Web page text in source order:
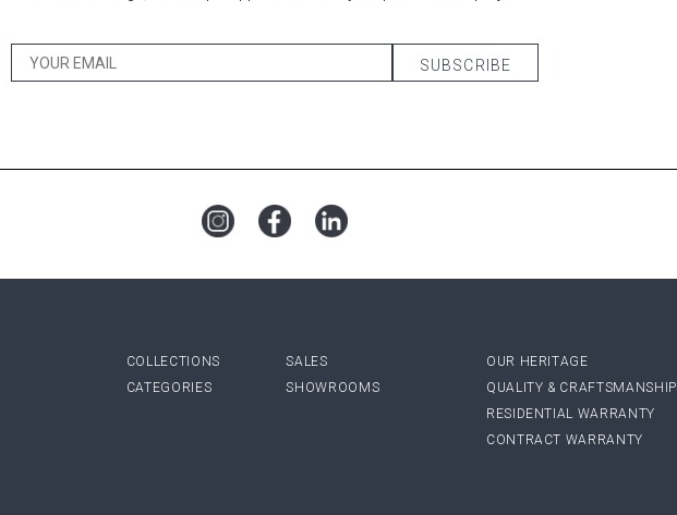
COLLECTIONS
CATEGORIES
SALES
SHOWROOMS
OUR HERITAGE
QUALITY & CRAFTSMANSHIP
RESIDENTIAL WARRANTY
CONTRACT WARRANTY